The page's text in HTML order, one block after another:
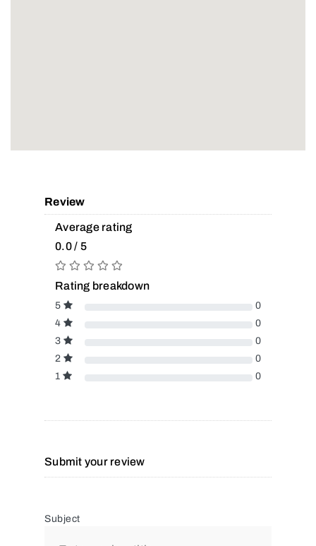
Review
Average rating
0.0 / 5
Rating breakdown
5
0
4
0
3
0
2
0
1
0
Submit your review
Subject